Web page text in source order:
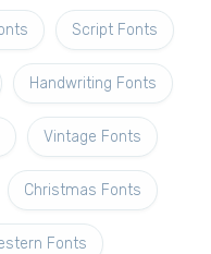
Script Fonts
Handwriting Fonts
Vintage Fonts
Christmas Fonts
Fonts